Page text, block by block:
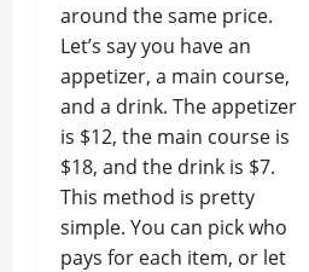
around the same price.
Let’s say you have an
appetizer, a main course,
and a drink. The appetizer
is $12, the main course is
$18, and the drink is $7.
This method is pretty
simple. You can pick who
pays for each item, or let